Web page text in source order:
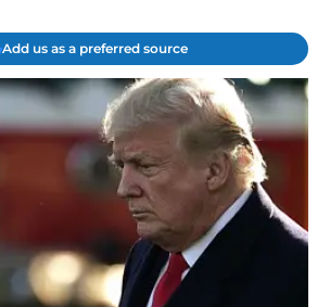
Add us as a preferred source